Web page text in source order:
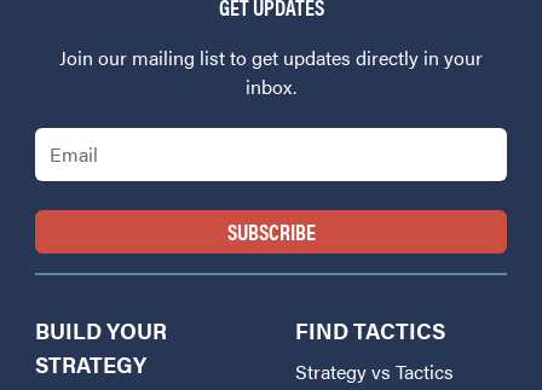
GET UPDATES
Join our mailing list to get updates directly in your
inbox.
Email
BUILD YOUR
STRATEGY
FIND TACTICS
Strategy vs Tactics